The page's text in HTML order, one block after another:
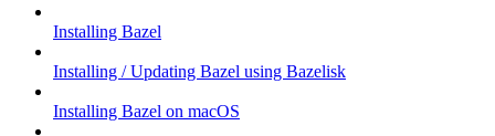
Installing Bazel
Installing / Updating Bazel using Bazelisk
Installing Bazel on macOS